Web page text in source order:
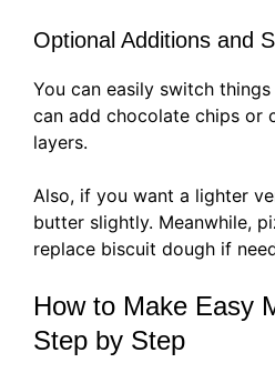
Optional Additions and
You can easily switch
can add chocolate chips or
layers.
Also, if you want a lighter
butter slightly. Meanwhile,
replace biscuit dough if
How to Make Easy
Step by Step